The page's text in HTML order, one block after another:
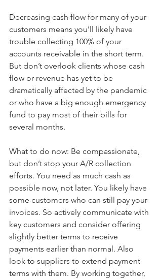
Decreasing cash flow for many of your
customers means you’ll likely have
trouble collecting 100% of your
accounts receivable in the short term.
But don’t overlook clients whose cash
flow or revenue has yet to be
dramatically affected by the pandemic
or who have a big enough emergency
fund to pay most of their bills for
several months.
What to do now: Be compassionate,
but don’t stop your A/R collection
efforts. You need as much cash as
possible now, not later. You likely have
some customers who can still pay your
invoices. So actively communicate with
key customers and consider offering
slightly better terms to receive
payments earlier than normal. Also
look to suppliers to extend payment
terms with them. By working together,